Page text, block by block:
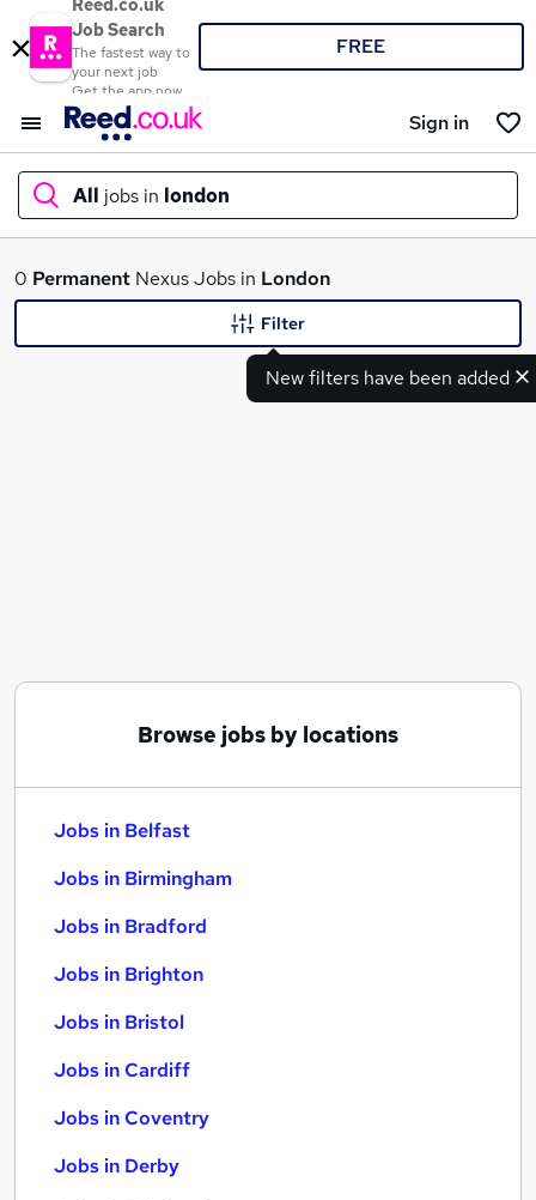
Reed.co.uk
Job Search
The fastest way to
your next job
Get the app now
FREE
Sign in
All jobs in london
What
0 Permanent Nexus Jobs in London
New filters have been added
Filter
Browse jobs by locations
Jobs in Belfast
Jobs in Birmingham
Jobs in Bradford
Jobs in Brighton
Jobs in Bristol
Jobs in Cardiff
Jobs in Coventry
Jobs in Derby